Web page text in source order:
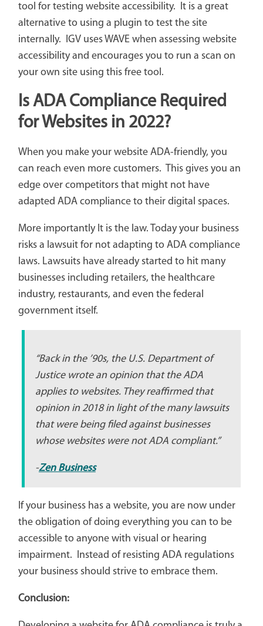
tool for testing website accessibility. It is a great
alternative to using a plugin to test the site
internally. IGV uses WAVE when assessing website
accessibility and encourages you to run a scan on
your own site using this free tool.
Is ADA Compliance Required
for Websites in 2022?
When you make your website ADA-friendly, you
can reach even more customers. This gives you an
edge over competitors that might not have
adapted ADA compliance to their digital spaces.
More importantly It is the law. Today your business
risks a lawsuit for not adapting to ADA compliance
laws. Lawsuits have already started to hit many
businesses including retailers, the healthcare
industry, restaurants, and even the federal
government itself.
“Back in the ’90s, the U.S. Department of
Justice wrote an opinion that the ADA
applies to websites. They reaffirmed that
opinion in 2018 in light of the many lawsuits
that were being filed against businesses
whose websites were not ADA compliant.”
-Zen Business
If your business has a website, you are now under
the obligation of doing everything you can to be
accessible to anyone with visual or hearing
impairment. Instead of resisting ADA regulations
your business should strive to embrace them.
Conclusion: